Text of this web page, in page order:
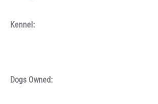
Kennel:
Dogs Owned: